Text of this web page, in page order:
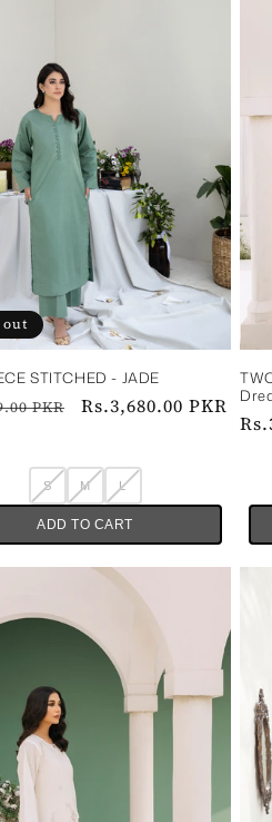
out
STITCHED - JADE‎
PKR
Sale
Rs.3,680.00 PKR
S M L
ADD TO CART